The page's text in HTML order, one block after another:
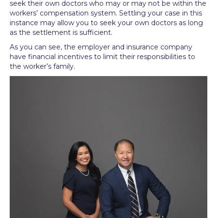
seek their own doctors who may or may not be within the
workers’ compensation system. Settling your case in this
instance may allow you to seek your own doctors as long
as the settlement is sufficient.
As you can see, the employer and insurance company
have financial incentives to limit their responsibilities to
the worker’s family.